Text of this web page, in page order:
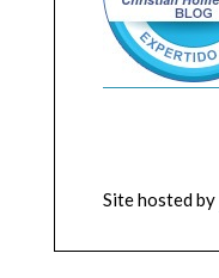
Site hosted by